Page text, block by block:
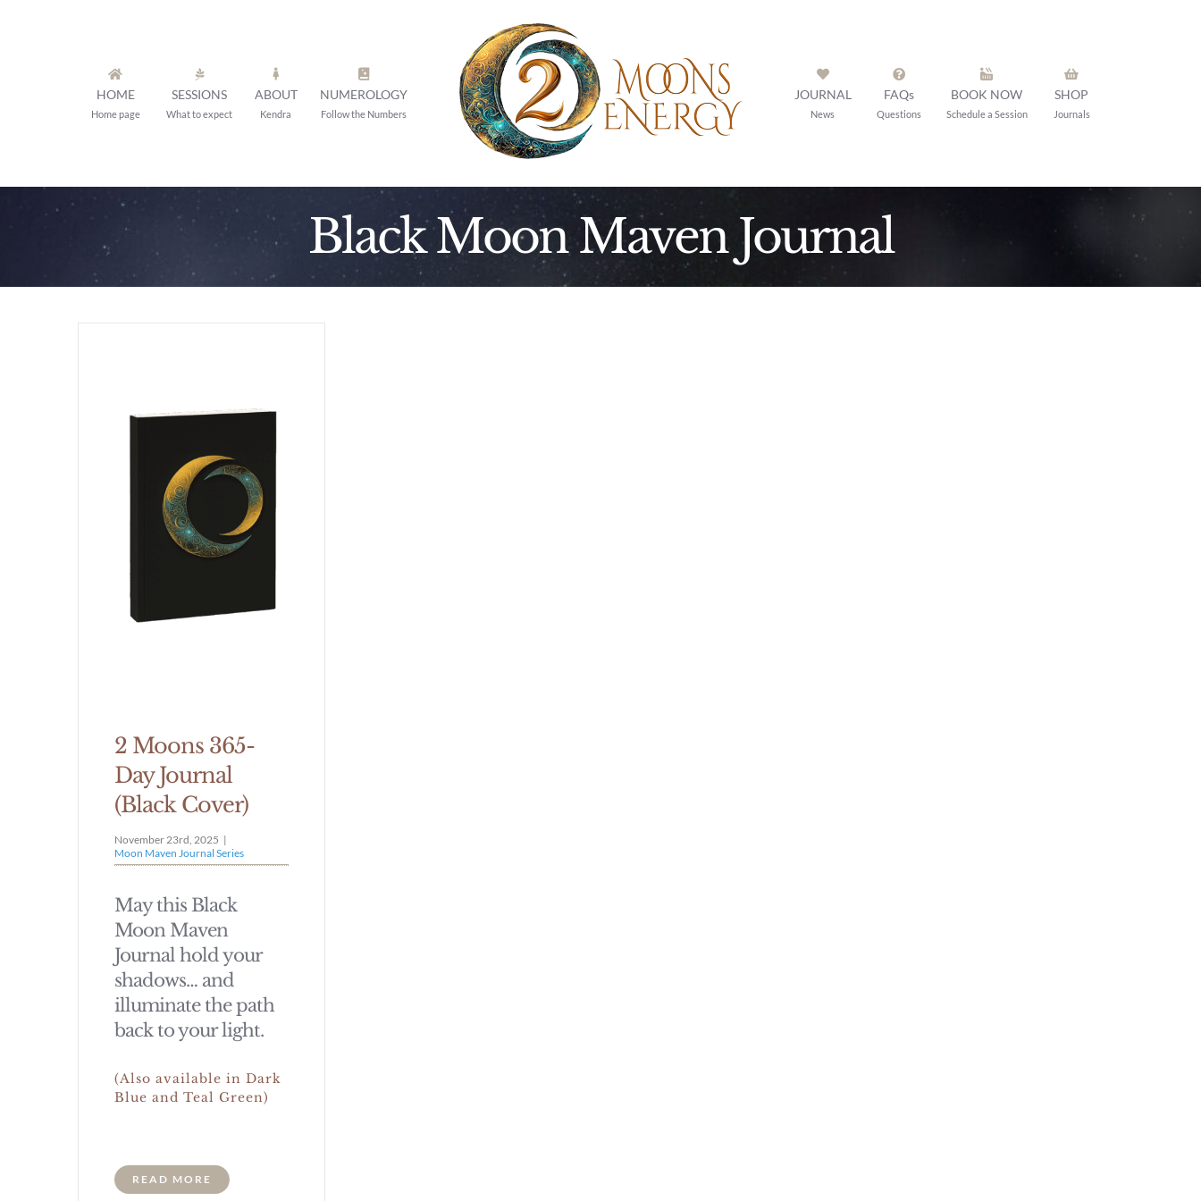
HOME
Home page
SESSIONS
What to expect
ABOUT
Kendra
NUMEROLOGY
Follow the Numbers
JOURNAL
News
FAQs
Questions
BOOK NOW
Schedule a Session
SHOP
Journals
Black Moon Maven Journal
2 Moons 365-
Day Journal
(Black Cover)
November 23rd, 2025 |
Moon Maven Journal Series
May this Black
Moon Maven
Journal hold your
shadows… and
illuminate the path
back to your light.
(Also available in Dark
Blue and Teal Green)
READ MORE